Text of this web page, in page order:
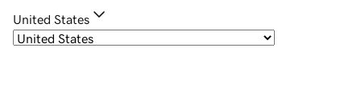
United States